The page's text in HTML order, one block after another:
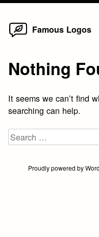
Skip
Famous Logos
Nothing
It seems we can’t find
searching can help.
Search
for:
Proudly powered by